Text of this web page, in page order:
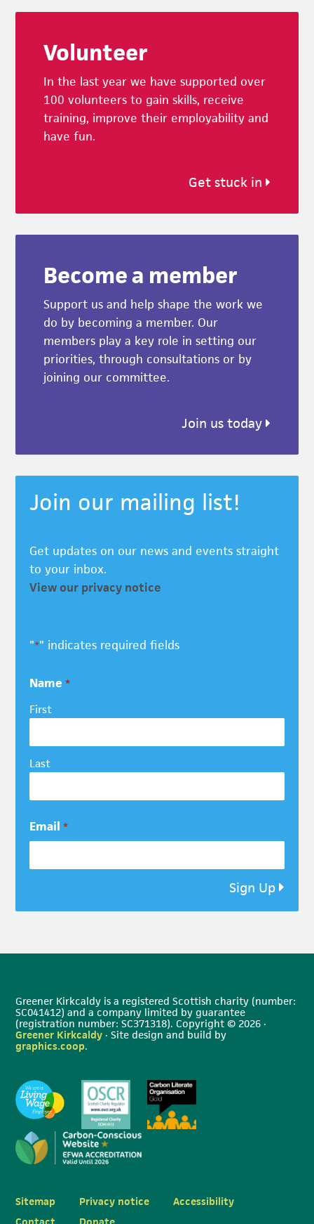
Volunteer
In the last year we have supported over
100 volunteers to gain skills, receive
training, improve their employability and
have fun.
Get stuck in
Become a member
Support us and help shape the work we
do by becoming a member. Our
members play a key role in setting our
priorities, through consultations or by
joining our committee.
Join us today
Join our mailing list!
Get updates on our news and events straight
to your inbox.
View our privacy notice
"*" indicates required fields
Name *
First
Last
Email *
Sign Up
Greener Kirkcaldy is a registered Scottish charity (number:
SC041412) and a company limited by guarantee
(registration number: SC371318). Copyright © 2026 ·
Greener Kirkcaldy · Site design and build by
graphics.coop.
Sitemap Privacy notice
Accessibility
Contact
Donate